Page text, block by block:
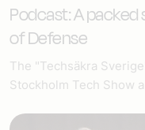
Podcast: A
of Defense
The "Techsäkra
Stockholm Tech Show